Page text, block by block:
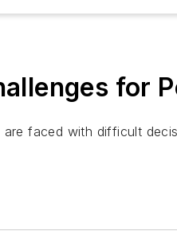
for
faced with difficult